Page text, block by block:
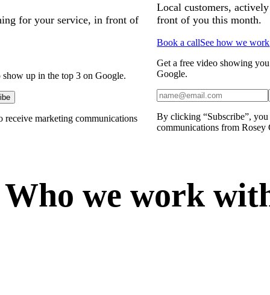
for your service, in front of
up in the top 3 on Google.
receive marketing communications
Local customers,
front of you this month.
Book a callSee how we work
Get a free video showing
Google.
By clicking “Subscribe”,
communications from Rosey
Who we work wit